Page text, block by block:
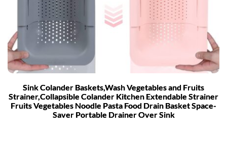
Sink Colander Baskets,Wash Vegetables and Fruits
Strainer,Collapsible Colander Kitchen Extendable Strainer
Fruits Vegetables Noodle Pasta Food Drain Basket Space-
Saver Portable Drainer Over Sink